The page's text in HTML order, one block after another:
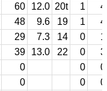
60 12.0 20t 1
4
48 9.6 19 1
4
29 7.3 14 0
1
39 13.0 22 0
3
0 0
0
0 0
0